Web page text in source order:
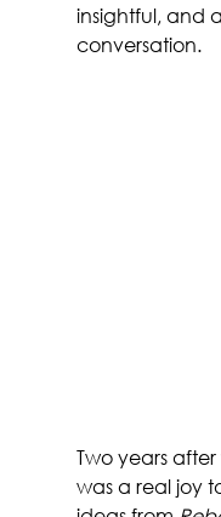
insightful, and
conversation.
Two years
was a real joy